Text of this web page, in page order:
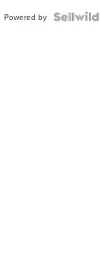
Powered by